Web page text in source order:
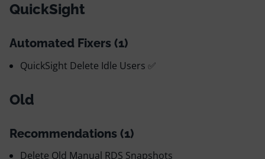
QuickSight
Automated Fixers (1)
QuickSight Delete Idle Users ✅
Old
Recommendations (1)
Delete Old Manual RDS Snapshots